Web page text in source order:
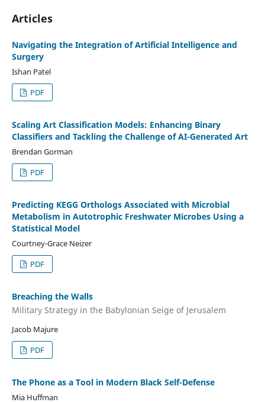
Articles
Navigating the Integration of Artificial Intelligence and
Surgery
Ishan Patel
PDF
Scaling Art Classification Models: Enhancing Binary
Classifiers and Tackling the Challenge of AI-Generated Art
Brendan Gorman
PDF
Predicting KEGG Orthologs Associated with Microbial
Metabolism in Autotrophic Freshwater Microbes Using a
Statistical Model
Courtney-Grace Neizer
PDF
Breaching the Walls
Military Strategy in the Babylonian Seige of Jerusalem
Jacob Majure
PDF
The Phone as a Tool in Modern Black Self-Defense
Mia Huffman